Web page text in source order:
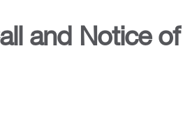
and Notice of